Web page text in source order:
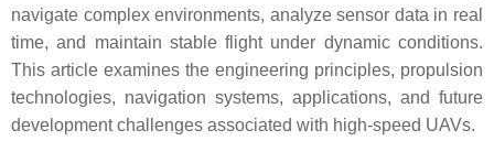
navigate complex environments, analyze sensor data in real
time, and maintain stable flight under dynamic conditions.
This article examines the engineering principles, propulsion
technologies, navigation systems, applications, and future
development challenges associated with high-speed UAVs.